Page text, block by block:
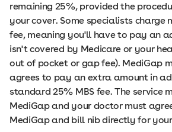
remaining 25%, provided the
your cover. Some specialists charge
fee, meaning you'll have to pay an
isn't covered by Medicare or your
out of pocket or gap fee). MediGap
agrees to pay an extra amount in
standard 25% MBS fee. The service
MediGap and your doctor must
MediGap and bill nib directly for